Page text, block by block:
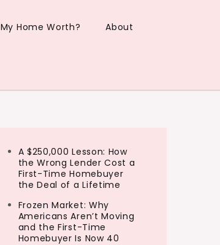
My Home Worth? About
A $250,000 Lesson: How
the Wrong Lender Cost a
First-Time Homebuyer
the Deal of a Lifetime
Frozen Market: Why
Americans Aren’t Moving
and the First-Time
Homebuyer Is Now 40